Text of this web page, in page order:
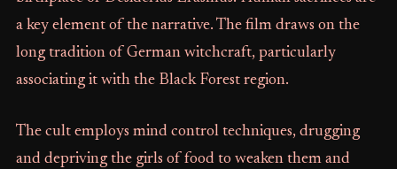
a key element of the narrative. The film draws on the
long tradition of German witchcraft, particularly
associating it with the Black Forest region.
The cult employs mind control techniques, drugging
and depriving the girls of food to weaken them and